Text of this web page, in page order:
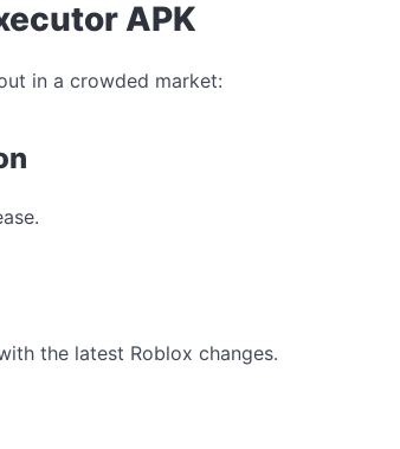
APK
in a crowded market:
the latest Roblox changes.